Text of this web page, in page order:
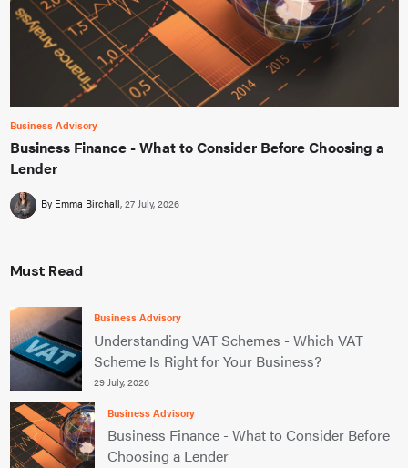
Business Advisory
Business Finance - What to Consider Before Choosing a
Lender
By Emma Birchall 27 July, 2026
Must Read
Business Advisory
Understanding VAT Schemes - Which VAT
Scheme Is Right for Your Business?
29 July, 2026
Business Advisory
Business Finance - What to Consider Before
Choosing a Lender